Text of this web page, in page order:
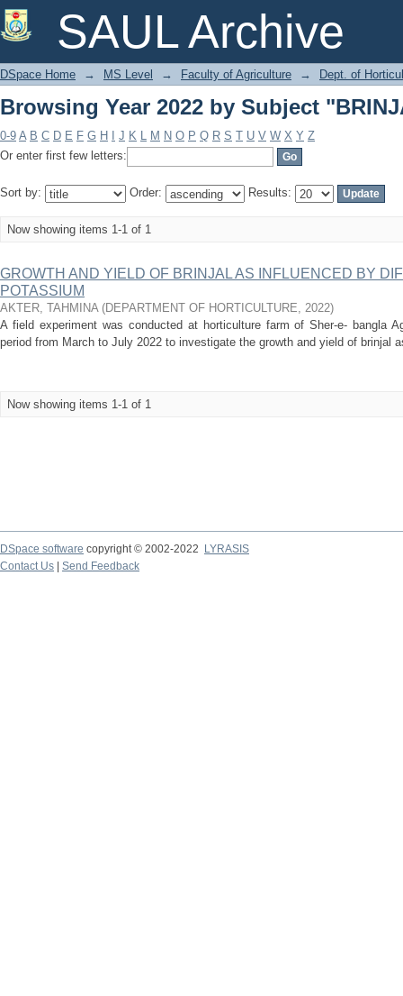
SAUL Archive
Browsing Year 2022 by Subject
DSpace Home → MS Level → Faculty of Agriculture → Dept. of
Browsing Year 2022 by Subject
0-9 A B C D E F G H J K L M N O P Q R S T U V W X Y Z
Or enter first few letters:
Sort by: Order: Results:
Now showing items 1-1 of 1
GROWTH AND YIELD OF BRINJAL AS INFLUENCED BY
POTASSIUM
AKTER, TAHMINA (DEPARTMENT OF HORTICULTURE, 2022)
A field experiment was conducted at horticulture farm of Sher-e- bangla
period from March to July 2022 to investigate the growth and yield of brinjal
Now showing items 1-1 of 1
DSpace software copyright © 2002-2022
LYRASIS
Contact Us
Send Feedback